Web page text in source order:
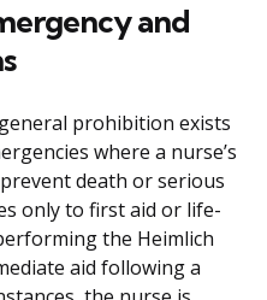
and
prohibition exists
where a nurse’s
death or serious
only to first aid or life-
the Heimlich
aid following a